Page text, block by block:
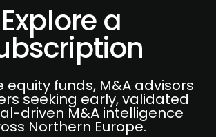
Explore a
equity funds, M&A advisors
seeking early, validated
driven M&A intelligence
Northern Europe.